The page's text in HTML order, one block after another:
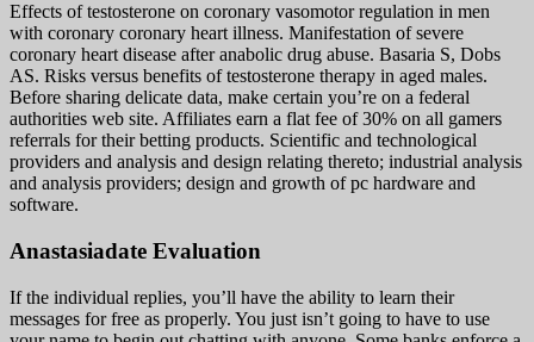
Effects of testosterone on coronary vasomotor regulation in men
with coronary coronary heart illness. Manifestation of severe
coronary heart disease after anabolic drug abuse. Basaria S, Dobs
AS. Risks versus benefits of testosterone therapy in aged males.
Before sharing delicate data, make certain you’re on a federal
authorities web site. Affiliates earn a flat fee of 30% on all gamers
referrals for their betting products. Scientific and technological
providers and analysis and design relating thereto; industrial analysis
and analysis providers; design and growth of pc hardware and
software.
Anastasiadate Evaluation
If the individual replies, you’ll have the ability to learn their
messages for free as properly. You just isn’t going to have to use